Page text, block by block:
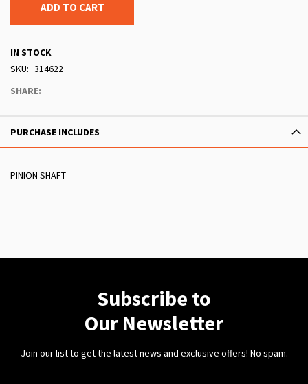
ADD TO CART
IN STOCK
SKU
314622
SHARE:
PURCHASE INCLUDES
PINION SHAFT
Subscribe to
Our Newsletter
Join our list to get the latest news and exclusive offers! No spam.